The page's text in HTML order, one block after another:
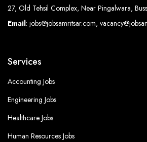
27, Old Tehsil Complex, Near Pingalwara,
Email: jobs@jobsamritsar.com,
Services
Accounting Jobs
Engineering Jobs
Healthcare Jobs
Human Resources Jobs